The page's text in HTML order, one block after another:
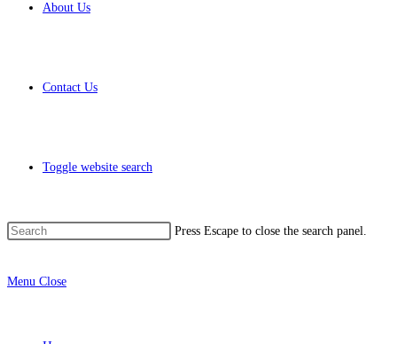
About Us
Contact Us
Toggle website search
Press Escape to close the search panel.
Menu Close